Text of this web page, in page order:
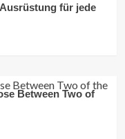
für jede
Between Two of